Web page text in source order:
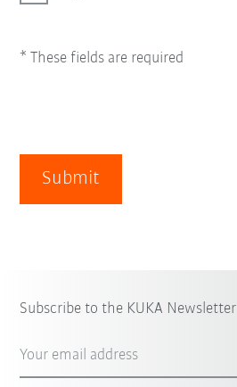
* These fields are required
Submit
Subscribe to the KUKA Newsletter
Your email address